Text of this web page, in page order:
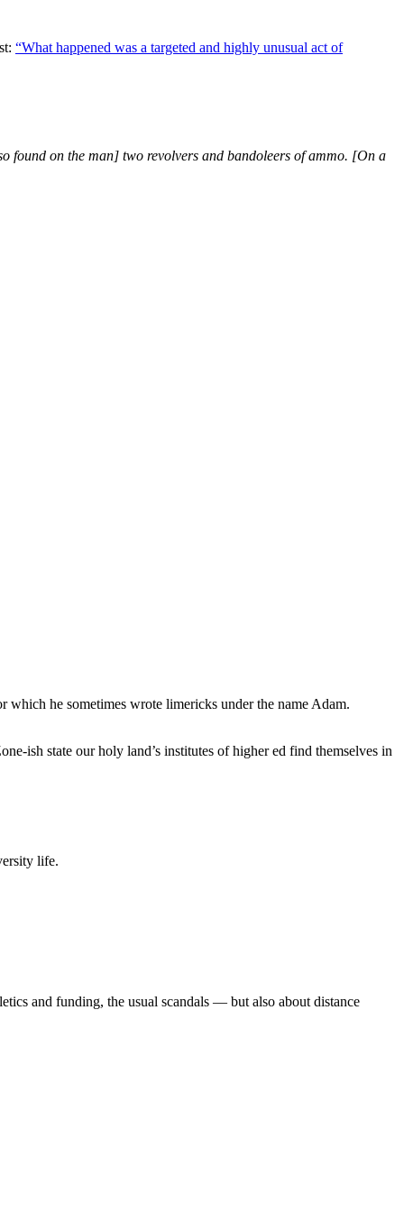
“What happened was a targeted and highly unusual act of
found on the man] two revolvers and bandoleers of ammo. [On a
he sometimes wrote limericks under the name Adam.
ish state our holy land’s institutes of higher ed find themselves in
life.
and funding, the usual scandals — but also about distance